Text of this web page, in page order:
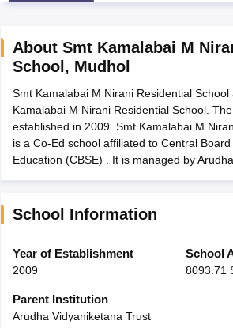
Time Table 2026
12th Supplementary Result 2026TN 11th
Marksheet 2026CBSE Second Board Result
HS Result 2026CBSE Class 12
CBSE 10th Science Question Paper 2026
Question Paper 2026TS Inter
Public School AdmissionsNavyug School
Medium Schools in India
Gujarati
Army Public Schools in India
HBSE 12th Syllabus
Class 12 Question Papers
About Smt Kamalabai M
School , Mudhol
Smt Kamalabai M Nirani Residential
Kamalabai M Nirani Residential School.
established in 2009. Smt Kamalabai M
is a Co-Ed school affiliated to Central
Education (CBSE) . It is managed by
School Information
Year of Establishment
2009
School
8093.71
Parent Institution
Arudha Vidyaniketana Trust